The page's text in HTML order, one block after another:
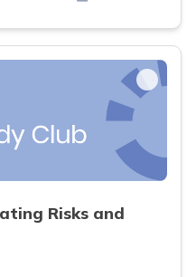
Risks and